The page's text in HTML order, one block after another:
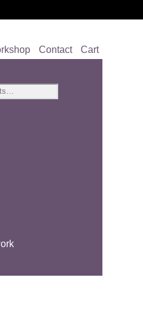
Contact Cart